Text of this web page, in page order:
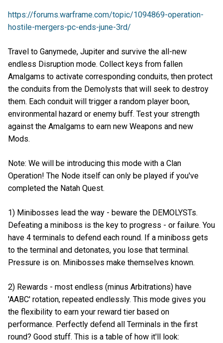
https://forums.warframe.com/topic/1094869-operation-
hostile-mergers-pc-ends-june-3rd/
Travel to Ganymede, Jupiter and survive the all-new
endless Disruption mode. Collect keys from fallen
Amalgams to activate corresponding conduits, then protect
the conduits from the Demolysts that will seek to destroy
them. Each conduit will trigger a random player boon,
environmental hazard or enemy buff. Test your strength
against the Amalgams to earn new Weapons and new
Mods.
Note: We will be introducing this mode with a Clan
Operation! The Node itself can only be played if you've
completed the Natah Quest.
1) Minibosses lead the way - beware the DEMOLYSTs.
Defeating a miniboss is the key to progress - or failure. You
have 4 terminals to defend each round. If a miniboss gets
to the terminal and detonates, you lose that terminal.
Pressure is on. Minibosses make themselves known.
2) Rewards - most endless (minus Arbitrations) have
'AABC' rotation, repeated endlessly. This mode gives you
the flexibility to earn your reward tier based on
performance. Perfectly defend all Terminals in the first
round? Good stuff. This is a table of how it'll look: